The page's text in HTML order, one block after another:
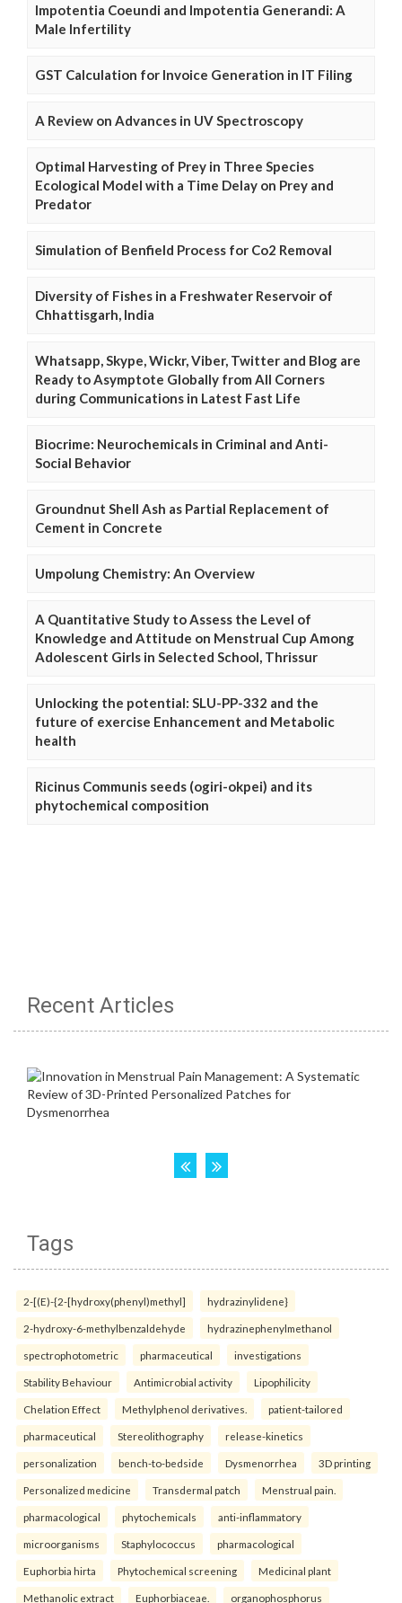
Impotentia Coeundi and Impotentia Generandi: A
Male Infertility
GST Calculation for Invoice Generation in IT Filing
A Review on Advances in UV Spectroscopy
Optimal Harvesting of Prey in Three Species
Ecological Model with a Time Delay on Prey and
Predator
Simulation of Benfield Process for Co2 Removal
Diversity of Fishes in a Freshwater Reservoir of
Chhattisgarh, India
Whatsapp, Skype, Wickr, Viber, Twitter and Blog are
Ready to Asymptote Globally from All Corners
during Communications in Latest Fast Life
Biocrime: Neurochemicals in Criminal and Anti-
Social Behavior
Groundnut Shell Ash as Partial Replacement of
Cement in Concrete
Umpolung Chemistry: An Overview
A Quantitative Study to Assess the Level of
Knowledge and Attitude on Menstrual Cup Among
Adolescent Girls in Selected School, Thrissur
Unlocking the potential: SLU-PP-332 and the
future of exercise Enhancement and Metabolic
health
Ricinus Communis seeds (ogiri-okpei) and its
phytochemical composition
Recent Articles
Tags
2-[(E)-{2-[hydroxy(phenyl)methyl] hydrazinylidene}
2-hydroxy-6-methylbenzaldehyde hydrazinephenylmethanol
spectrophotometric pharmaceutical investigations
Stability Behaviour Antimicrobial activity Lipophilicity
Chelation Effect Methylphenol derivatives. patient-tailored
pharmaceutical Stereolithography release-kinetics
personalization bench-to-bedside Dysmenorrhea 3D printing
Personalized medicine Transdermal patch Menstrual pain.
pharmacological phytochemicals anti-inflammatory
microorganisms Staphylococcus pharmacological
Euphorbia hirta Phytochemical screening Medicinal plant
Methanolic extract Euphorbiaceae. organophosphorus